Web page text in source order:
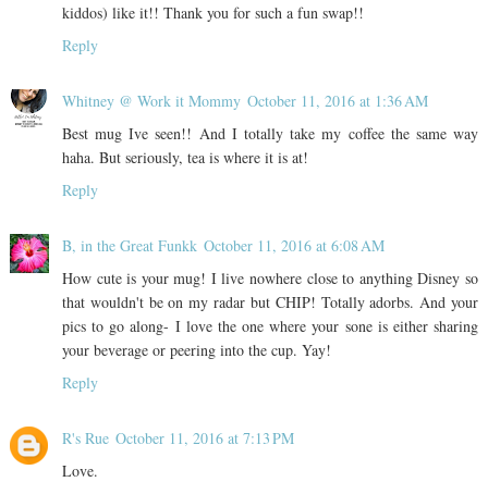
kiddos) like it!! Thank you for such a fun swap!!
Reply
Whitney @ Work it Mommy October 11, 2016 at 1:36 AM
Best mug Ive seen!! And I totally take my coffee the same way
haha. But seriously, tea is where it is at!
Reply
B, in the Great Funkk October 11, 2016 at 6:08 AM
How cute is your mug! I live nowhere close to anything Disney so
that wouldn't be on my radar but CHIP! Totally adorbs. And your
pics to go along- I love the one where your sone is either sharing
your beverage or peering into the cup. Yay!
Reply
R's Rue October 11, 2016 at 7:13 PM
Love.